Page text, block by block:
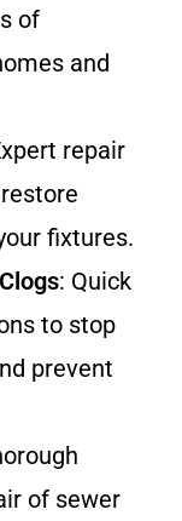
of
and
repair
fixtures.
: Quick
to stop
prevent
of sewer